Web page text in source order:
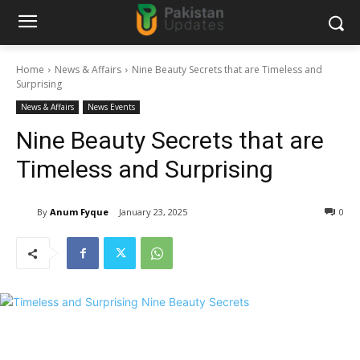
Home News & Affairs
Nine Beauty Secrets that are Timeless and
Surprising
News & Affairs News Events
Nine Beauty Secrets that are
Timeless and Surprising
By Anum Fyque January 23, 2025 0